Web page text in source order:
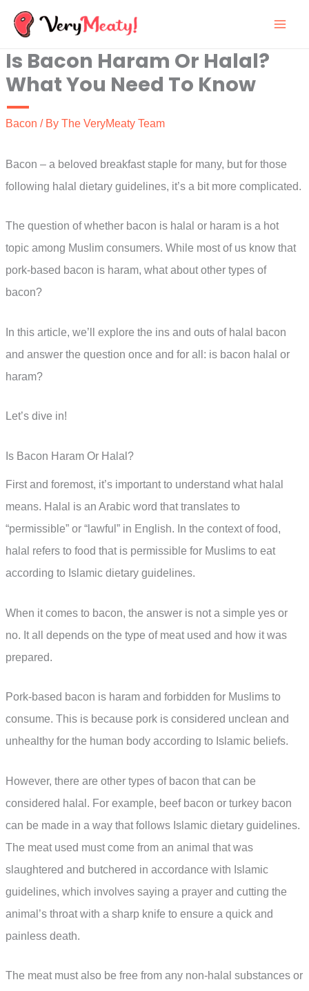
Skip
content
Is Bacon Haram Or Halal?
What You Need To Know
Bacon / By The VeryMeaty Team
Bacon – a beloved breakfast staple for many, but for those
following halal dietary guidelines, it’s a bit more complicated.
The question of whether bacon is halal or haram is a hot
topic among Muslim consumers. While most of us know that
pork-based bacon is haram, what about other types of
bacon?
In this article, we’ll explore the ins and outs of halal bacon
and answer the question once and for all: is bacon halal or
haram?
Let’s dive in!
Is Bacon Haram Or Halal?
First and foremost, it’s important to understand what halal
means. Halal is an Arabic word that translates to
“permissible” or “lawful” in English. In the context of food,
halal refers to food that is permissible for Muslims to eat
according to Islamic dietary guidelines.
When it comes to bacon, the answer is not a simple yes or
no. It all depends on the type of meat used and how it was
prepared.
Pork-based bacon is haram and forbidden for Muslims to
consume. This is because pork is considered unclean and
unhealthy for the human body according to Islamic beliefs.
However, there are other types of bacon that can be
considered halal. For example, beef bacon or turkey bacon
can be made in a way that follows Islamic dietary guidelines.
The meat used must come from an animal that was
slaughtered and butchered in accordance with Islamic
guidelines, which involves saying a prayer and cutting the
animal’s throat with a sharp knife to ensure a quick and
painless death.
The meat must also be free from any non-halal substances or